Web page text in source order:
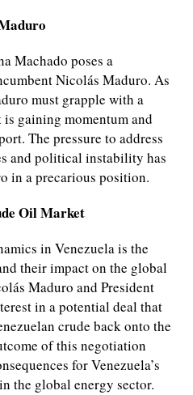
Machado poses a
Nicolás Maduro. As
must grapple with a
gaining momentum and
The pressure to address
and political instability has
in a precarious position.
Oil Market
in Venezuela is the
their impact on the global
Maduro and President
in a potential deal that
crude back onto the
of this negotiation
for Venezuela’s
the global energy sector.